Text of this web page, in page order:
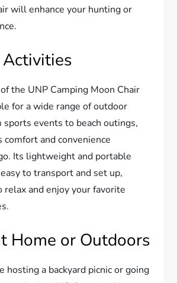
will enhance your hunting or
the UNP Camping Moon Chair
for a wide range of outdoor
sports events to beach outings,
comfort and convenience
Its lightweight and portable
to transport and set up,
relax and enjoy your favorite
Home or Outdoors
hosting a backyard picnic or going